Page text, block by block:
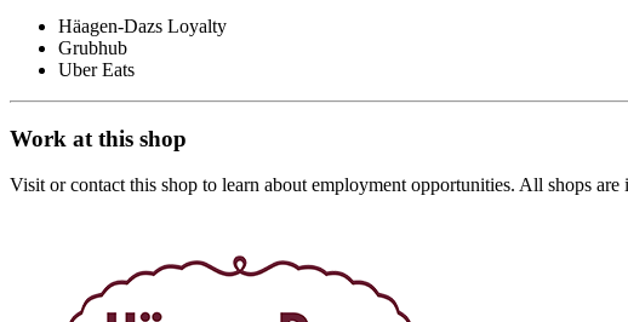
Häagen-Dazs Loyalty
Grubhub
Uber Eats
Work at this shop
Visit or contact this shop to learn about employment opportunities. All shops